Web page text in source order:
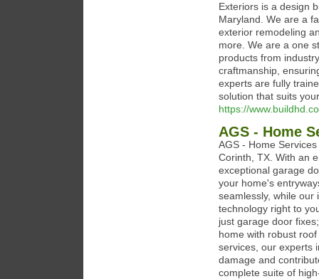
Exteriors is a design
Maryland. We are a
exterior remodeling
more. We are a one
products from
craftmanship,
experts are fully
solution that suits
https://
AGS - Home
AGS - Home
Corinth, TX. With an
exceptional garage
your home's
seamlessly, while
technology right to
just garage door
home with robust
services, our experts
damage and
complete suite of